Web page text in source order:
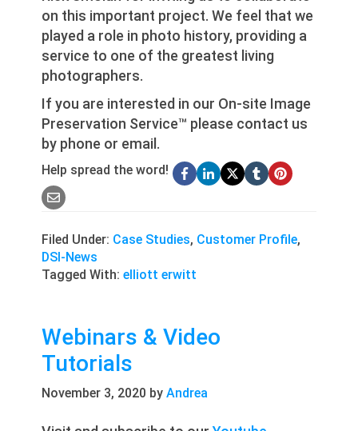
on this important project. We feel that we
played a role in photo history, providing a
service to one of the greatest living
photographers.
If you are interested in our On-site Image
Preservation Service™ please contact us
by phone or email.
Help spread the word!
Filed Under: Case Studies, Customer Profile,
DSI-News
Tagged With:elliott erwitt
Webinars & Video
Tutorials
November 3, 2020 byAndrea